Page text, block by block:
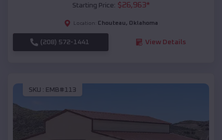
Starting Price: $26,963*
Location: Chouteau, Oklahoma
(208) 572-1441 View Details
SKU : EMB#113